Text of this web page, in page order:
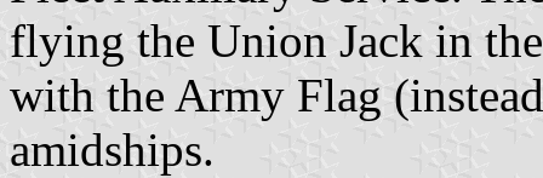
flying the Union Jack in
with the Army Flag
amidships.